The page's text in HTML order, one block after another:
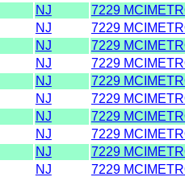
NJ 7229
NJ 7229
NJ 7229
NJ 7229
NJ 7229
NJ 7229
NJ 7229
NJ 7229
NJ 7229
NJ 7229